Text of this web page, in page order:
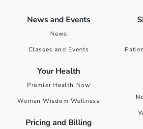
News and Events
News
Classes and Events
Your Health
Premier Health Now
Women Wisdom Wellness
Pricing and Billing